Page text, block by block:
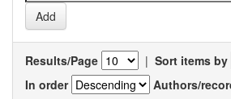
Results/Page | Sort items by
In order
Authors/